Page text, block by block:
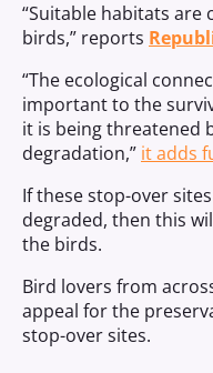
“Suitable habitats are
birds,” reports
“The ecological
important to the
it is being threatened
degradation,” it adds
If these stop-over
degraded, then this
the birds.
Bird lovers from
appeal for the
stop-over sites.